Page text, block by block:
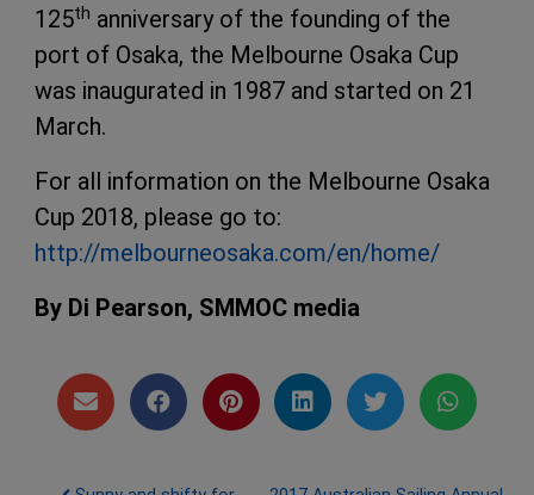
125th anniversary of the founding of the
port of Osaka, the Melbourne Osaka Cup
was inaugurated in 1987 and started on 21
March.
For all information on the Melbourne Osaka
Cup 2018, please go to:
http://melbourneosaka.com/en/home/
By Di Pearson, SMMOC media